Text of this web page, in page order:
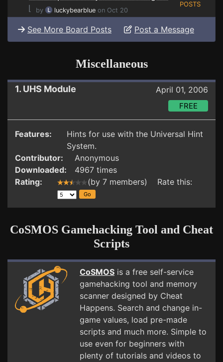
⌊
by luckybearblue on Oct 20
POSTS
See More Board Posts Post a Message
Miscellaneous
1. UHS Module April 01, 2006
FREE
Features:
Hints for use with the Universal Hint
System.
Contributor:
Anonymous
Downloaded:
4967 times
Rating:
(by 7 members) Rate this:
CoSMOS Gamehacking Tool and Cheat
Scripts
CoSMOS is a free self-service
gamehacking tool and memory
scanner designed by Cheat
Happens. Search and change in-
game values, load pre-made
scripts and much more. Simple to
use even for beginners with
plenty of tutorials and videos to